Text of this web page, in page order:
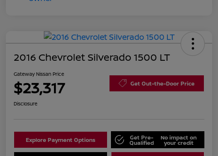
2016 Chevrolet Silverado 1500 LT
Gateway Nissan Price
$23,317 Get Out-the-Door Price
Disclosure
Explore Payment Options Get Pre-
Qualified
No impact on
your credit